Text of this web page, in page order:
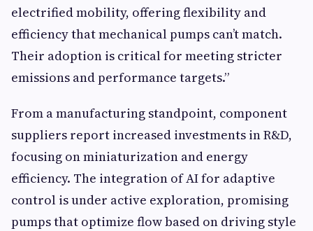
electrified mobility, offering flexibility and
efficiency that mechanical pumps can’t match.
Their adoption is critical for meeting stricter
emissions and performance targets.”
From a manufacturing standpoint, component
suppliers report increased investments in R&D,
focusing on miniaturization and energy
efficiency. The integration of AI for adaptive
control is under active exploration, promising
pumps that optimize flow based on driving style